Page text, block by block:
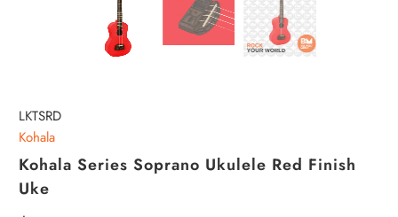
LKTSRD
Kohala
Kohala Series Soprano Ukulele Red Finish
Uke